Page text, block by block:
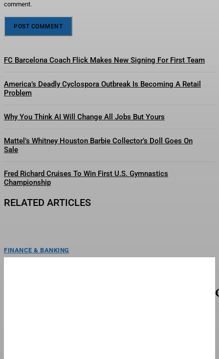
comment.
FC Barcelona Coach Flick Makes New Signing For First Team
America’s Deadly Cyclospora Outbreak Is Becoming A Retail
Problem
Why You Think AI Will Change All Jobs But Yours
Mattel’s Whitney Houston Barbie Collector’s Doll Goes On
Sale
Fred Richard Cruises To Win First U.S. Gymnastics
Championship
RELATED ARTICLES
FINANCE & BANKING